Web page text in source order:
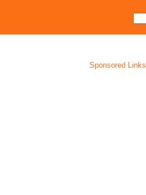
Sponsored Links